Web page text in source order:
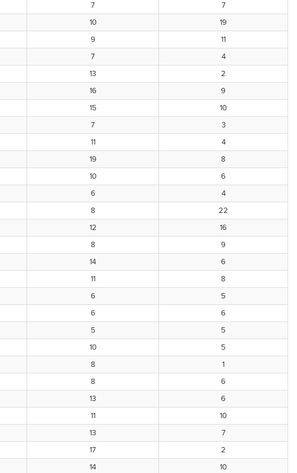
7
7
10
19
9
11
7
4
13
2
16
9
15
10
7
3
11
4
19
8
10
6
6
4
8
22
12
16
8
9
14
6
11
8
6
5
6
6
5
5
10
5
8
1
8
6
13
6
11
10
13
7
17
2
14 10